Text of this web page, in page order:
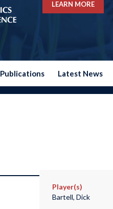
LEARN MORE
Publications Latest News
Player(s)
Bartell, Dick